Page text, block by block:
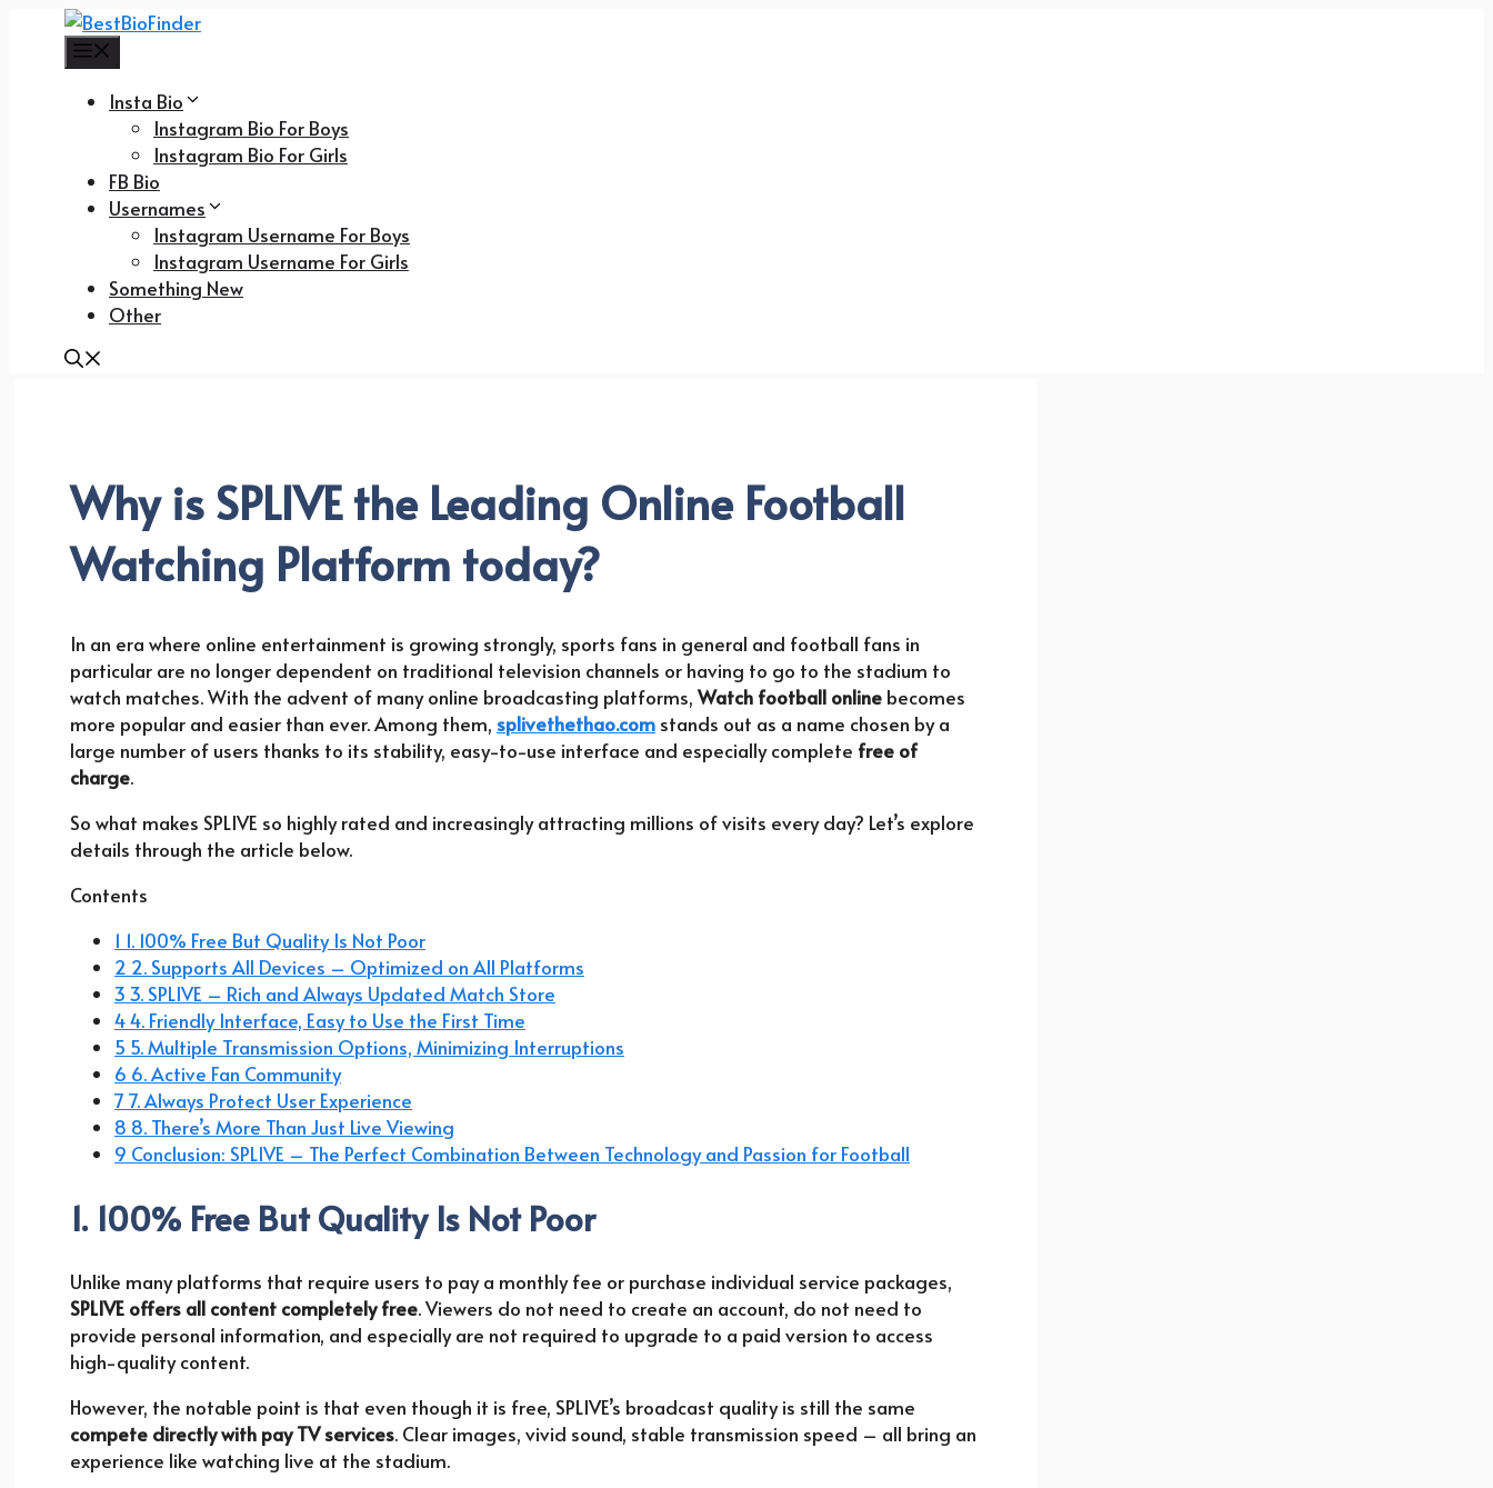
content
Insta Bio
Instagram Bio For Boys
Instagram Bio For Girls
FB Bio
Usernames
Instagram Username For Boys
Instagram Username For Girls
Something New
Other
Why is SPLIVE the Leading Online Football
Watching Platform today?
In an era where online entertainment is growing strongly, sports fans in general and football fans in
particular are no longer dependent on traditional television channels or having to go to the stadium to
watch matches. With the advent of many online broadcasting platforms,Watch football online becomes
more popular and easier than ever. Among them, splivethethao.com stands out as a name chosen by a
large number of users thanks to its stability, easy-to-use interface and especially complete free of
charge.
So what makes SPLIVE so highly rated and increasingly attracting millions of visits every day? Let’s explore
details through the article below.
Contents
1 1. 100% Free But Quality Is Not Poor
2 2. Supports All Devices – Optimized on All Platforms
3 3. SPLIVE – Rich and Always Updated Match Store
4 4. Friendly Interface, Easy to Use the First Time
5 5. Multiple Transmission Options, Minimizing Interruptions
6 6. Active Fan Community
7 7. Always Protect User Experience
8 8. There’s More Than Just Live Viewing
9 Conclusion: SPLIVE – The Perfect Combination Between Technology and Passion for Football
1. 100% Free But Quality Is Not Poor
Unlike many platforms that require users to pay a monthly fee or purchase individual service packages,
SPLIVE offers all content completely free. Viewers do not need to create an account, do not need to
provide personal information, and especially are not required to upgrade to a paid version to access
high-quality content.
However, the notable point is that even though it is free, SPLIVE’s broadcast quality is still the same
compete directly with pay TV services. Clear images, vivid sound, stable transmission speed – all bring an
experience like watching live at the stadium.